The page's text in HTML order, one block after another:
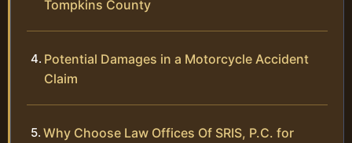
Tompkins County
Potential Damages in a Motorcycle Accident
Claim
Why Choose Law Offices Of SRIS, P.C. for